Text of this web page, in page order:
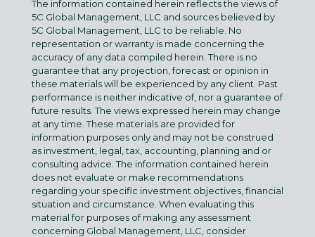
The information contained herein reflects the views of
5C Global Management, LLC and sources believed by
5C Global Management, LLC to be reliable. No
representation or warranty is made concerning the
accuracy of any data compiled herein. There is no
guarantee that any projection, forecast or opinion in
these materials will be experienced by any client. Past
performance is neither indicative of, nor a guarantee of
future results. The views expressed herein may change
at any time. These materials are provided for
information purposes only and may not be construed
as investment, legal, tax, accounting, planning and or
consulting advice. The information contained herein
does not evaluate or make recommendations
regarding your specific investment objectives, financial
situation and circumstance. When evaluating this
material for purposes of making any assessment
concerning Global Management, LLC, consider